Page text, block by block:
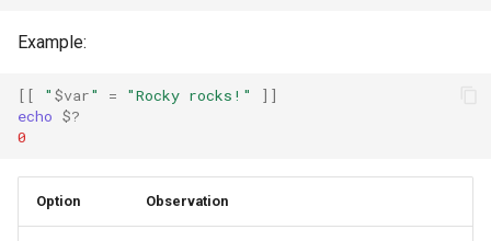
Example:
[[ " $var" = "Rocky rocks!"
]]
echo $?
0
Option Observation